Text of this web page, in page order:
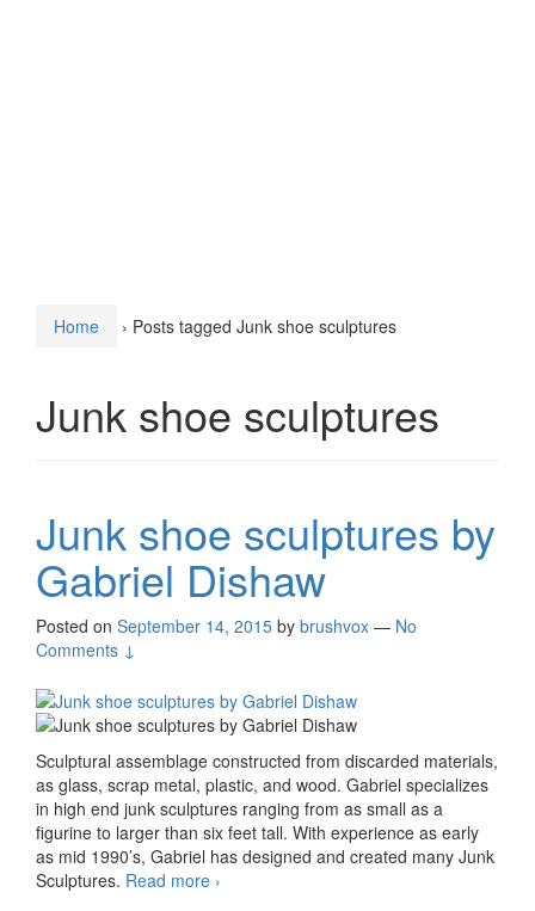
Home › Posts tagged Junk shoe sculptures
Junk shoe sculptures
Junk shoe sculptures by
Gabriel Dishaw
Posted on September 14, 2015 by brushvox — No
Comments ↓
Sculptural assemblage constructed from discarded materials,
as glass, scrap metal, plastic, and wood. Gabriel specializes
in high end junk sculptures ranging from as small as a
figurine to larger than six feet tall. With experience as early
as mid 1990’s, Gabriel has designed and created many Junk
Sculptures. Read more Junk shoe sculptures by Gabriel Dishaw
›